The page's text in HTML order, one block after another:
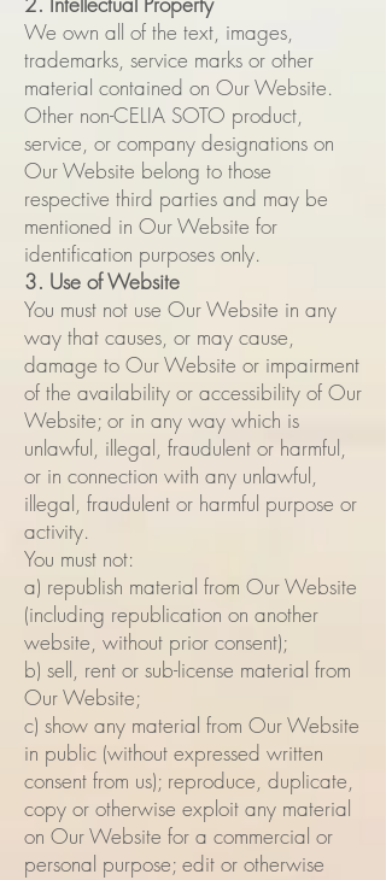
We own all of the text, images,
trademarks, service marks or other
material contained on Our Website.
Other non-CELIA SOTO product,
service, or company designations on
Our Website belong to those
respective third parties and may be
mentioned in Our Website for
identification purposes only.
3. Use of Website
You must not use Our Website in any
way that causes, or may cause,
damage to Our Website or impairment
of the availability or accessibility of Our
Website; or in any way which is
unlawful, illegal, fraudulent or harmful,
or in connection with any unlawful,
illegal, fraudulent or harmful purpose or
activity.
You must not:
a) republish material from Our Website
(including republication on another
website, without prior consent);
b) sell, rent or sub-license material from
Our Website;
c) show any material from Our Website
in public (without expressed written
consent from us); reproduce, duplicate,
copy or otherwise exploit any material
on Our Website for a commercial or
personal purpose; edit or otherwise